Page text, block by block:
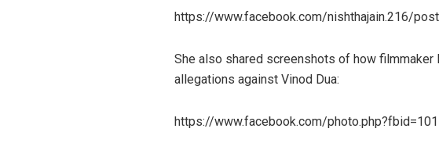
https://www.facebook.com/nishthajain.216/
She also shared screenshots of how filmmaker
allegations against Vinod Dua:
https://www.facebook.com/